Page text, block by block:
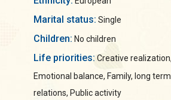
Marital status: Single
Children: No children
Life priorities:
Emotional balance, Family, long term
relations, Public activity